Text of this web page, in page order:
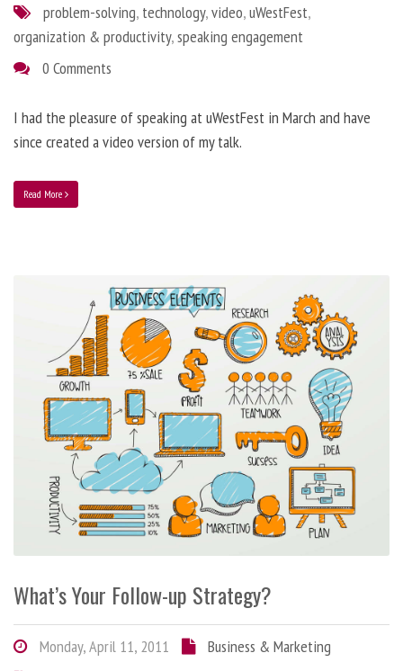
problem-solving, technology,video,uWestFest,
organization & productivity,speaking engagement
0 Comments
I had the pleasure of speaking at uWestFest in March and have
since created a video version of my talk.
Read More
What’s Your Follow-up Strategy?
Monday, April 11, 2011
Business & Marketing